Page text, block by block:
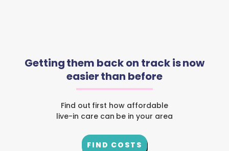
Getting them back on track is now
easier than before
Find out first how affordable
live-in care can be in your area
FIND COSTS